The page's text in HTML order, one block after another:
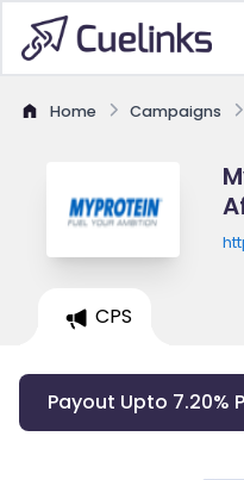
Home Campaigns
CPS
Payout Upto 7.20%